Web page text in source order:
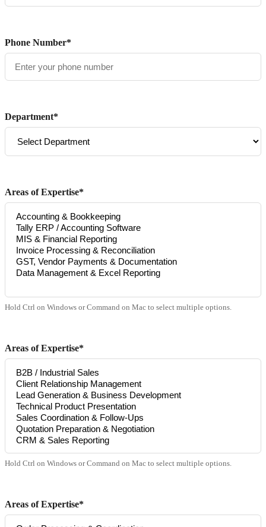
Phone Number*
Department*
Areas of Expertise*
Hold Ctrl on Windows or Command on Mac to select multiple options.
Areas of Expertise*
Hold Ctrl on Windows or Command on Mac to select multiple options.
Areas of Expertise*